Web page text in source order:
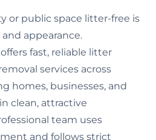
or public space litter-free is
appearance.
fast, reliable litter
services across
homes, businesses, and
clean, attractive
team uses
and follows strict